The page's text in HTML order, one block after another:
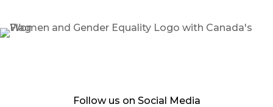
Follow us on Social Media